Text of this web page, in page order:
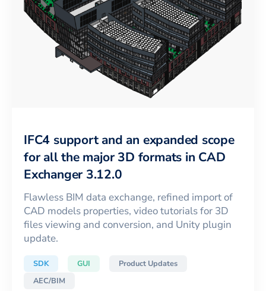
IFC4 support and an expanded scope
for all the major 3D formats in CAD
Exchanger 3.12.0
Flawless BIM data exchange, refined import of
CAD models properties, video tutorials for 3D
files viewing and conversion, and Unity plugin
update.
SDK GUI
Product Updates
AEC/BIM